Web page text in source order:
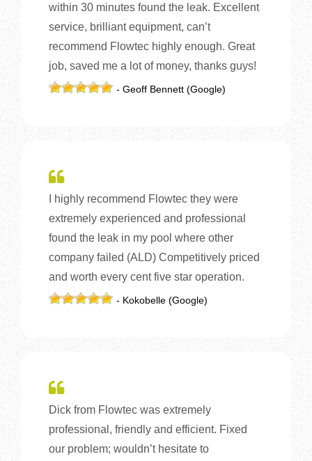
within 30 minutes found the leak. Excellent
service, brilliant equipment, can’t
recommend Flowtec highly enough. Great
job, saved me a lot of money, thanks guys!
- Geoff Bennett (Google)
I highly recommend Flowtec they were
extremely experienced and professional
found the leak in my pool where other
company failed (ALD) Competitively priced
and worth every cent five star operation.
- Kokobelle (Google)
Dick from Flowtec was extremely
professional, friendly and efficient. Fixed
our problem; wouldn’t hesitate to